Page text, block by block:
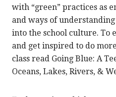
with “green” practices as
and ways of
into the school culture. To
and get inspired to do
class read Going Blue: A
Oceans, Lakes, Rivers, &